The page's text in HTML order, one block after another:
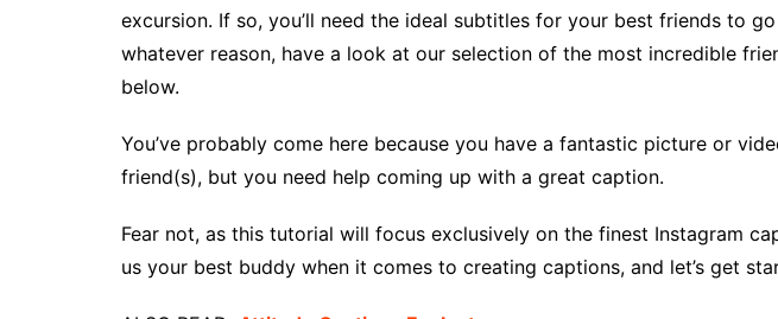
excursion. If so, you’ll need the ideal subtitles for your best friends to
whatever reason, have a look at our selection of the most incredible
below.
You’ve probably come here because you have a fantastic picture or
friend(s), but you need help coming up with a great caption.
Fear not, as this tutorial will focus exclusively on the finest Instagram
us your best buddy when it comes to creating captions, and let’s get